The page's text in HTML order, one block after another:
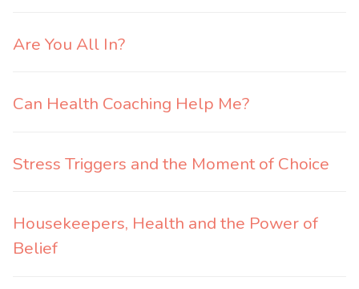
Are You All In?
Can Health Coaching Help Me?
Stress Triggers and the Moment of Choice
Housekeepers, Health and the Power of
Belief